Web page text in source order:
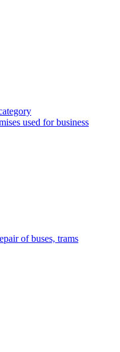
used for business
of buses, trams